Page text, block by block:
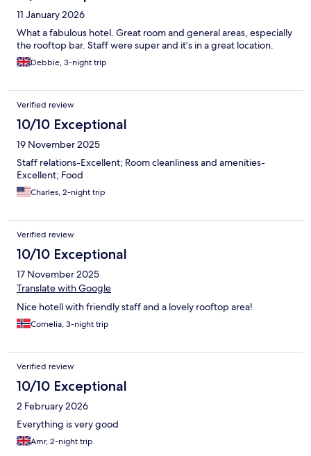
11 January 2026
What a fabulous hotel. Great room and general areas, especially
the rooftop bar. Staff were super and it’s in a great location.
Debbie, 3-night trip
Verified review
10/10 Exceptional
19 November 2025
Staff relations-Excellent; Room cleanliness and amenities-
Excellent; Food
Charles, 2-night trip
Verified review
10/10 Exceptional
17 November 2025
Translate with Google
Nice hotell with friendly staff and a lovely rooftop area!
Cornelia, 3-night trip
Verified review
10/10 Exceptional
2 February 2026
Everything is very good
Amr, 2-night trip